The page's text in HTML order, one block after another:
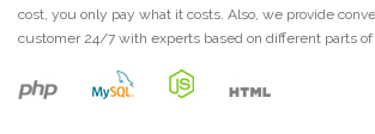
cost, you only pay what it costs. Also, we provide
customer 24/7 with experts based on different parts of